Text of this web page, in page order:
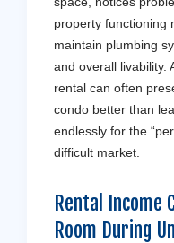
property functioning
maintain plumbing
and overall livability.
rental can often
condo better than
endlessly for the
difficult market.
Rental Income
Room During